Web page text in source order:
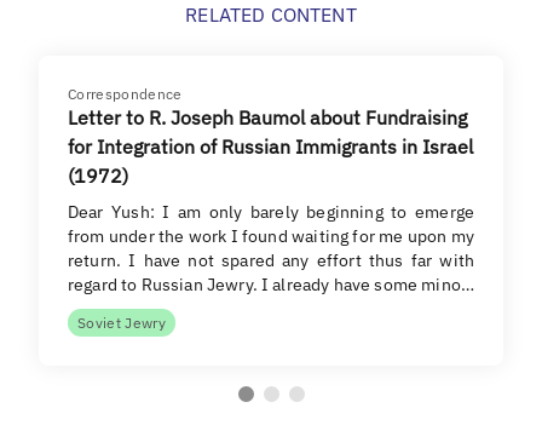
RELATED CONTENT
Correspondence
Letter to R. Joseph Baumol about Fundraising
for Integration of Russian Immigrants in Israel
(1972)
Dear Yush: I am only barely beginning to emerge
from under the work I found waiting for me upon my
return. I have not spared any effort thus far with
regard to Russian Jewry. I already have some mino…
Soviet Jewry